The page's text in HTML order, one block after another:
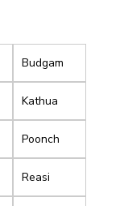
Budgam
Kathua
Poonch
Reasi